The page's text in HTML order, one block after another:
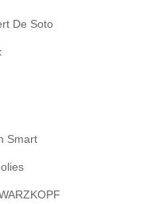
De Soto
Smart